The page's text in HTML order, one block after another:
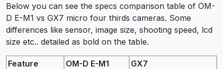
Below you can see the specs comparison table of OM-
D E-M1 vs GX7 micro four thirds cameras. Some
differences like sensor, image size, shooting speed, lcd
size etc.. detailed as bold on the table.
Feature OM-D E-M1
GX7